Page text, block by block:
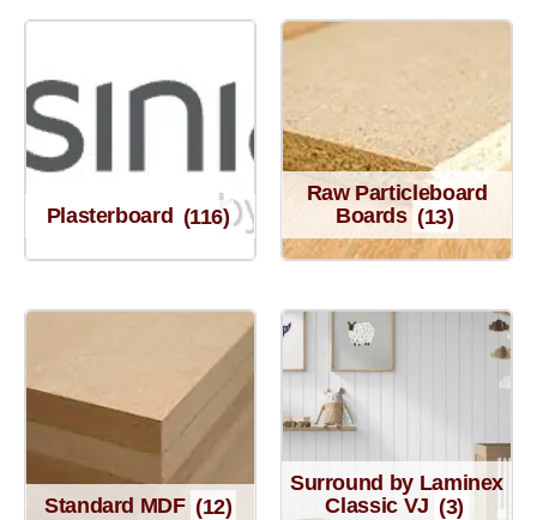
Plasterboard (116)
Raw Particleboard
Boards (13)
Standard MDF (12)
Surround by Laminex
Classic VJ (3)